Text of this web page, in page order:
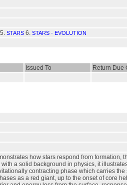
5. STARS 6. STARS - EVOLUTION
Issued To Return Due
how stars respond from
a solid background in physics, it
contracting phase which carries
as a red giant, up to the onset of core